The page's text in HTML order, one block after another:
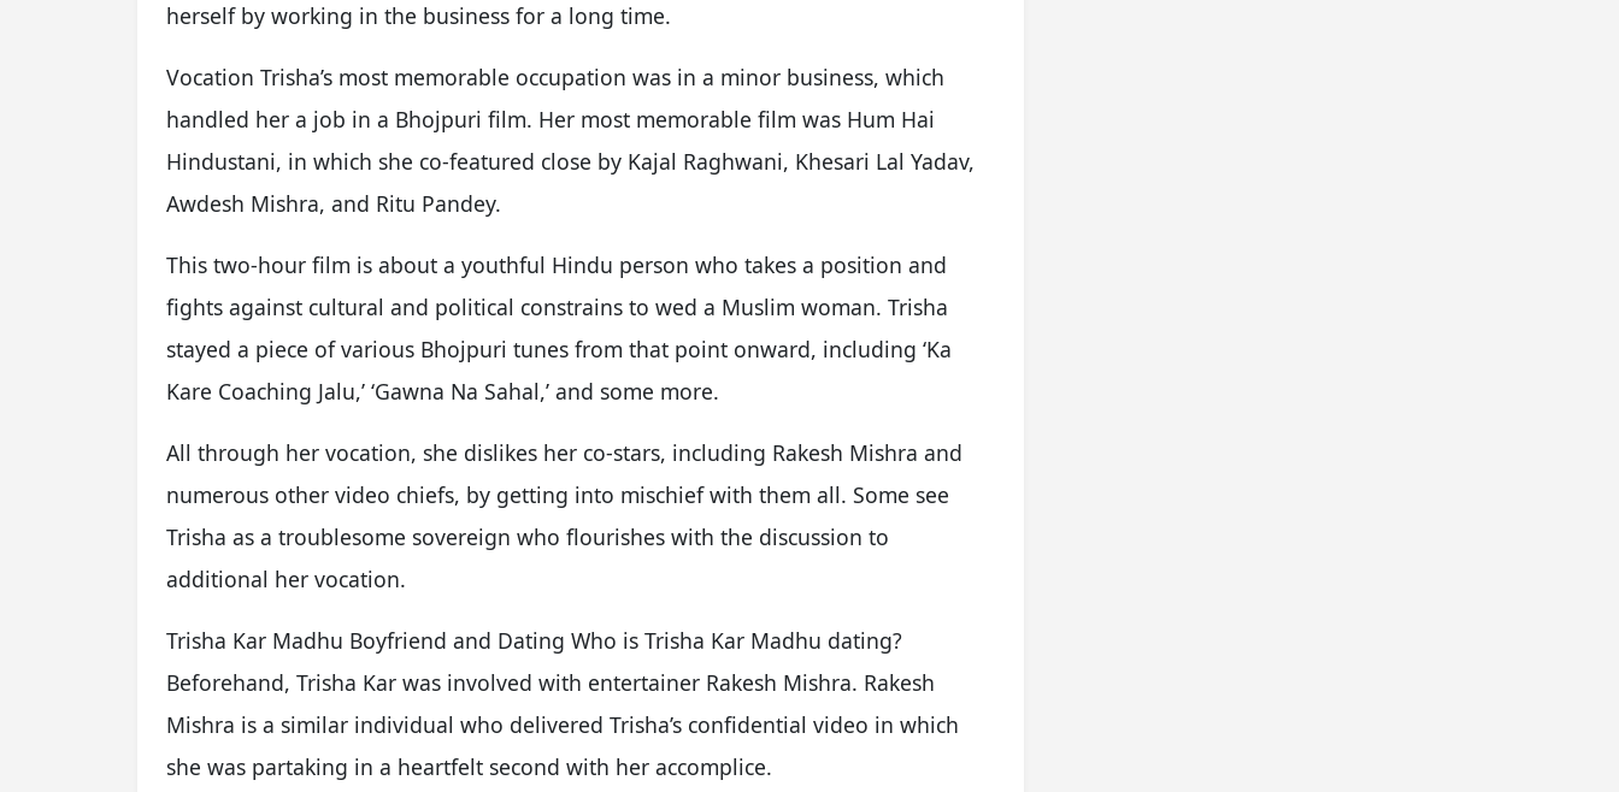
herself by working in the business for a long time.
Vocation Trisha’s most memorable occupation was in a minor business, which
handled her a job in a Bhojpuri film. Her most memorable film was Hum Hai
Hindustani, in which she co-featured close by Kajal Raghwani, Khesari Lal Yadav,
Awdesh Mishra, and Ritu Pandey.
This two-hour film is about a youthful Hindu person who takes a position and
fights against cultural and political constrains to wed a Muslim woman. Trisha
stayed a piece of various Bhojpuri tunes from that point onward, including ‘Ka
Kare Coaching Jalu,’ ‘Gawna Na Sahal,’ and some more.
All through her vocation, she dislikes her co-stars, including Rakesh Mishra and
numerous other video chiefs, by getting into mischief with them all. Some see
Trisha as a troublesome sovereign who flourishes with the discussion to
additional her vocation.
Trisha Kar Madhu Boyfriend and Dating Who is Trisha Kar Madhu dating?
Beforehand, Trisha Kar was involved with entertainer Rakesh Mishra. Rakesh
Mishra is a similar individual who delivered Trisha’s confidential video in which
she was partaking in a heartfelt second with her accomplice.